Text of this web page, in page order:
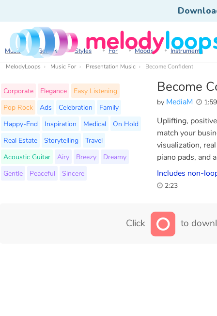
Music Genres Styles For Moods Instruments
MelodyLoops Music For Presentation Music Become Confident
Become
by MediaM 1:59
Corporate Elegance
Easy Listening
Pop Rock
Ads Celebration
Family
Happy-End
Inspiration Medical
On Hold
Real Estate
Storytelling
Travel
Acoustic Guitar
Airy Breezy
Dreamy
Gentle
Peaceful Sincere
Uplifting,
match your
visualization,
piano pads, and
Includes non-
2:23
Click to